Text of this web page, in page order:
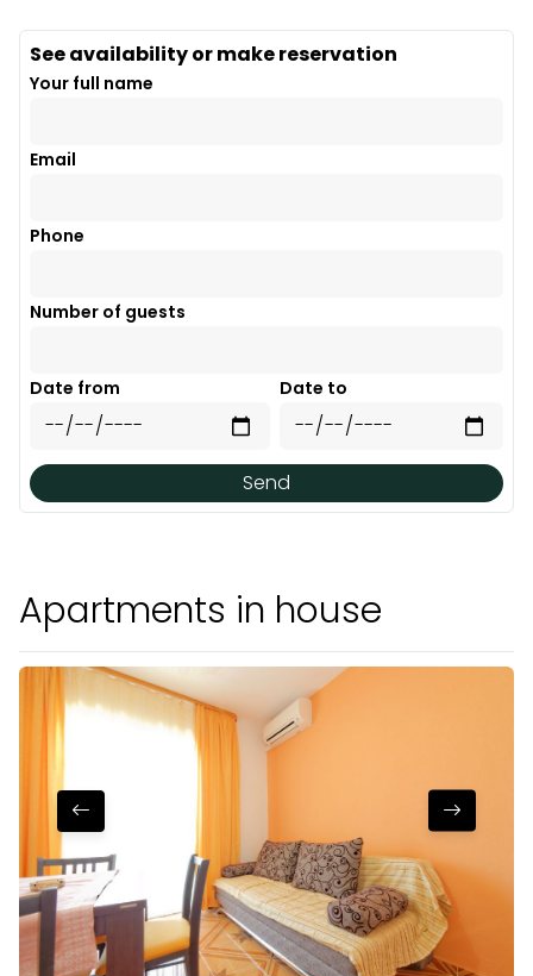
See availability or make reservation
Your full name
Email
Phone
Number of guests
Date from Date to
Send
Apartments in house